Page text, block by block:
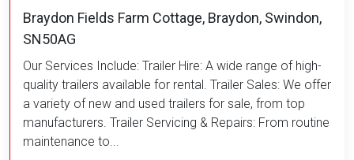
Braydon Fields Farm Cottage, Braydon, Swindon,
SN50AG
Our Services Include: Trailer Hire: A wide range of high-
quality trailers available for rental. Trailer Sales: We offer
a variety of new and used trailers for sale, from top
manufacturers. Trailer Servicing & Repairs: From routine
maintenance to...